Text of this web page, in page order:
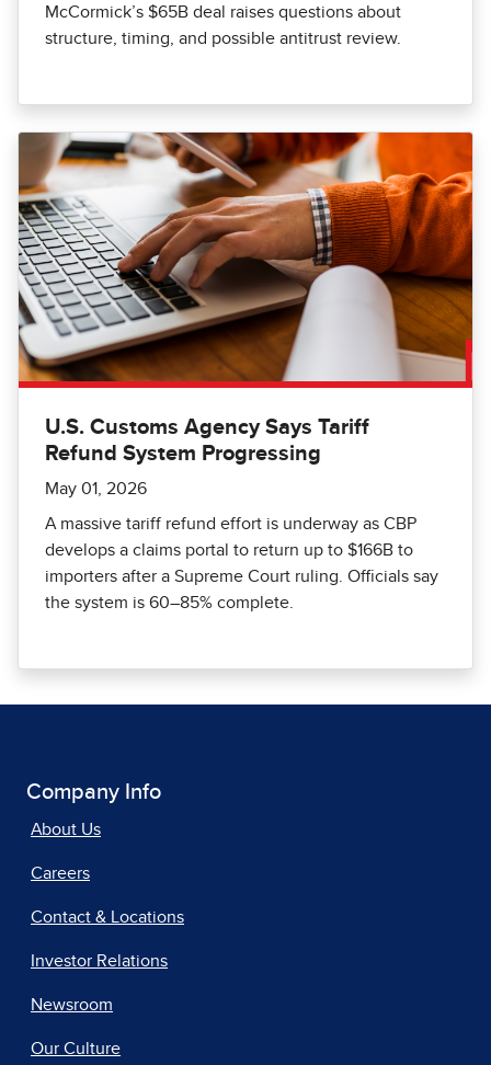
McCormick’s $65B deal raises questions about
structure, timing, and possible antitrust review.
U.S. Customs Agency Says Tariff
Refund System Progressing
May 01, 2026
A massive tariff refund effort is underway as CBP
develops a claims portal to return up to $166B to
importers after a Supreme Court ruling. Officials say
the system is 60–85% complete.
Company Info
About Us
Careers
Contact & Locations
Investor Relations
Newsroom
Our Culture